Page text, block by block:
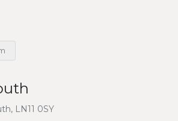
LN11 0SY